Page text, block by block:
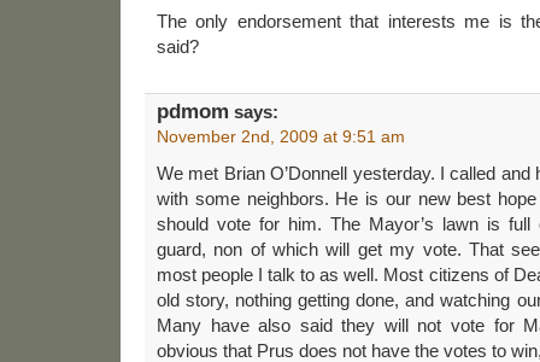
The only endorsement that interests me is
said?
pdmom says:
November 2nd, 2009 at 9:51 am
We met Brian O’Donnell yesterday. I called
with some neighbors. He is our new best
should vote for him. The Mayor’s lawn is full
guard, non of which will get my vote. That
most people I talk to as well. Most citizens of
old story, nothing getting done, and watching
Many have also said they will not vote for
obvious that Prus does not have the votes to